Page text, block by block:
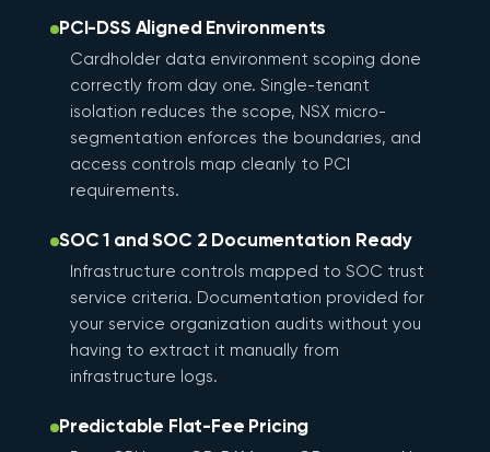
PCI-DSS Aligned Environments
Cardholder data environment scoping done
correctly from day one. Single-tenant
isolation reduces the scope, NSX micro-
segmentation enforces the boundaries, and
access controls map cleanly to PCI
requirements.
SOC 1 and SOC 2 Documentation Ready
Infrastructure controls mapped to SOC trust
service criteria. Documentation provided for
your service organization audits without you
having to extract it manually from
infrastructure logs.
Predictable Flat-Fee Pricing